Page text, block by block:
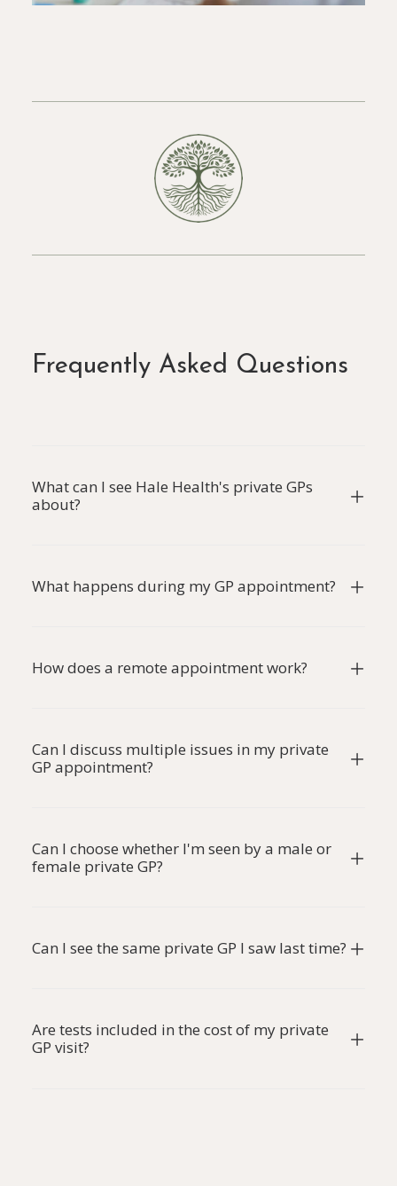
Frequently Asked Questions
What can I see Hale Health's private GPs
about?
What happens during my GP appointment?
How does a remote appointment work?
Can I discuss multiple issues in my private
GP appointment?
Can I choose whether I'm seen by a male or
female private GP?
Can I see the same private GP I saw last time?
Are tests included in the cost of my private
GP visit?